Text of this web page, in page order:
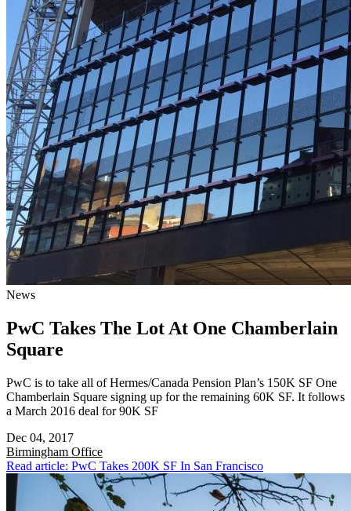
News
PwC Takes The Lot At One Chamberlain
Square
PwC is to take all of Hermes/Canada Pension Plan’s 150K SF One
Chamberlain Square signing up for the remaining 60K SF. It follows
a March 2016 deal for 90K SF
Dec 04, 2017
Birmingham Office
Read article: PwC Takes 200K SF In San Francisco